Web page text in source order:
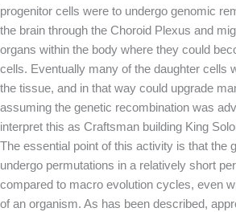
progenitor cells were to undergo genomic
the brain through the Choroid Plexus and
organs within the body where they could
cells. Eventually many of the daughter cells
the tissue, and in that way could upgrade
assuming the genetic recombination was
interpret this as Craftsman building King
The essential point of this activity is that the
undergo permutations in a relatively short
compared to macro evolution cycles, even
of an organism. As has been described,